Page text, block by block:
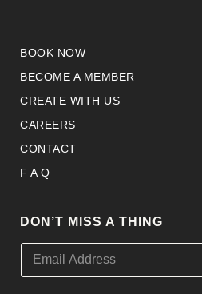
BOOK NOW
BECOME A MEMBER
CREATE WITH US
CAREERS
CONTACT
F A Q
DON’T MISS A THING
E
a